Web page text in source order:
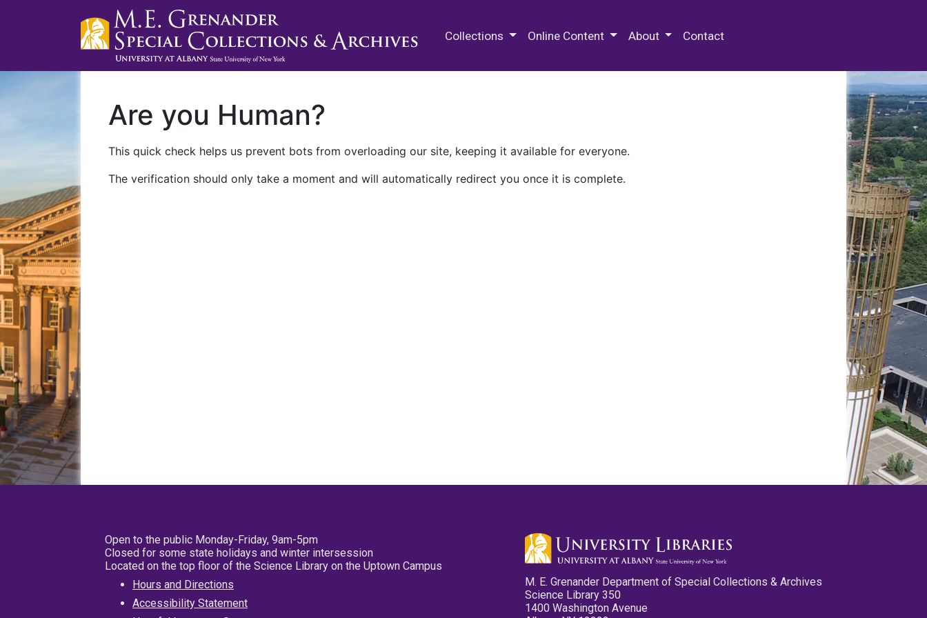
Collections Online Content About Contact
Are you Human?
This quick check helps us prevent bots from overloading our site, keeping it available for everyone.
The verification should only take a moment and will automatically redirect you once it is complete.
Open to the public Monday-Friday, 9am-5pm
Closed for some state holidays and winter intersession
Located on the top floor of the Science Library on the Uptown Campus
Hours and Directions
Accessibility Statement
M. E. Grenander Department of Special Collections & Archives
Science Library 350
1400 Washington Avenue